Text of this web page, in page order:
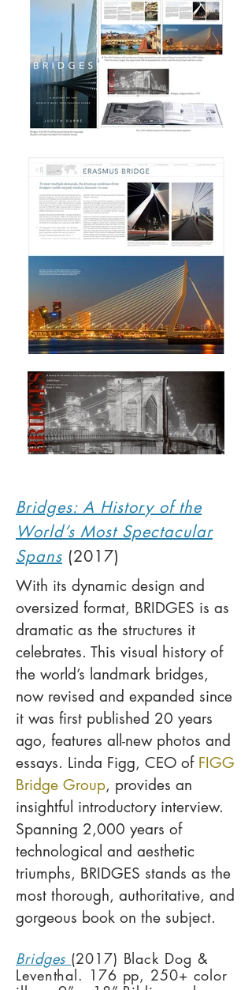
Bridges: A History of the
World’s Most Spectacular
Spans (2017)
With its dynamic design and
oversized format, BRIDGES is as
dramatic as the structures it
celebrates. This visual history of
the world’s landmark bridges,
now revised and expanded since
it was first published 20 years
ago, features all-new photos and
essays. Linda Figg, CEO of FIGG
Bridge Group, provides an
insightful introductory interview.
Spanning 2,000 years of
technological and aesthetic
triumphs, BRIDGES stands as the
most thorough, authoritative, and
gorgeous book on the subject.
Bridges (2017) Black Dog &
Leventhal. 176 pp, 250+ color